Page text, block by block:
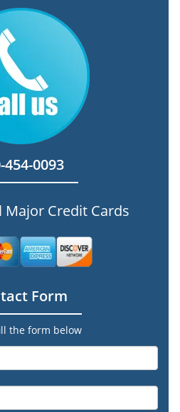
454-0093
Major Credit Cards
Form
the form below